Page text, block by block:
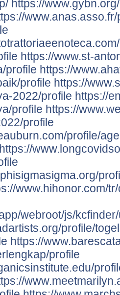
https://
https://www.st-
profile https://
profile https://
2022/profile https://
profile https://
profile
profile/
https://
www.hihonor.com/
webroot/js/
profile/
https://
profile